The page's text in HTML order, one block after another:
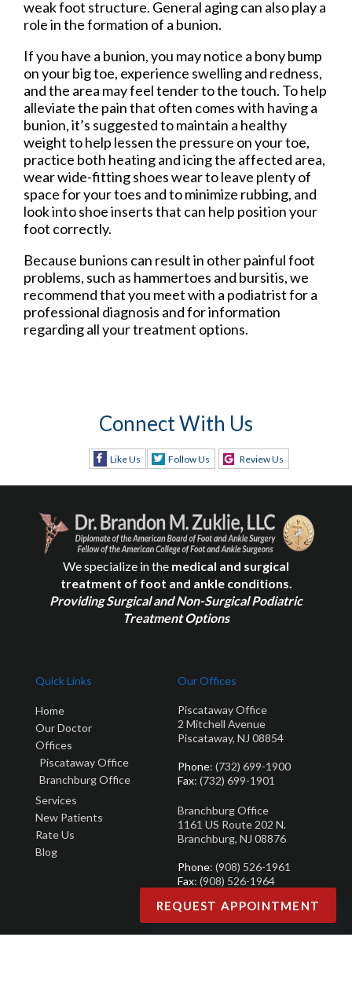
weak foot structure. General aging can also play a
role in the formation of a bunion.
If you have a bunion, you may notice a bony bump
on your big toe, experience swelling and redness,
and the area may feel tender to the touch. To help
alleviate the pain that often comes with having a
bunion, it’s suggested to maintain a healthy
weight to help lessen the pressure on your toe,
practice both heating and icing the affected area,
wear wide-fitting shoes wear to leave plenty of
space for your toes and to minimize rubbing, and
look into shoe inserts that can help position your
foot correctly.
Because bunions can result in other painful foot
problems, such as hammertoes and bursitis, we
recommend that you meet with a podiatrist for a
professional diagnosis and for information
regarding all your treatment options.
Connect With Us
Like Us Follow Us Review Us
We specialize in the medical and surgical
treatment of foot and ankle conditions.
Providing Surgical and Non-Surgical Podiatric
Treatment Options
Quick Links
Home
Our Doctor
Offices
Piscataway Office
Branchburg Office
Services
New Patients
Rate Us
Blog
Our Offices
Piscataway Office
2 Mitchell Avenue
Piscataway, NJ 08854
Phone: (732) 699-1900
Fax: (732) 699-1901
Branchburg Office
1161 US Route 202 N.
Branchburg, NJ 08876
Phone: (908) 526-1961
Fax: (908) 526-1964
REQUEST APPOINTMENT